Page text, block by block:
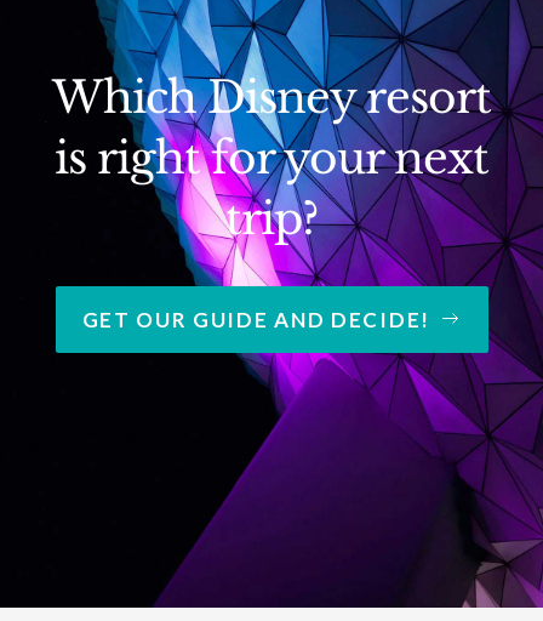
Which Disney resort
is right for your next
trip?
GET OUR GUIDE AND DECIDE!